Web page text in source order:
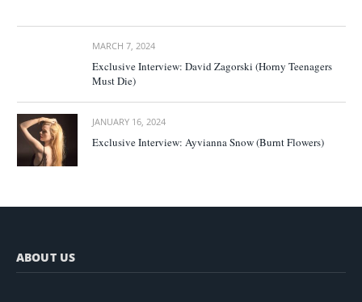
MARCH 7, 2024
Exclusive Interview: David Zagorski (Horny Teenagers
Must Die)
JANUARY 16, 2024
Exclusive Interview: Ayvianna Snow (Burnt Flowers)
ABOUT US